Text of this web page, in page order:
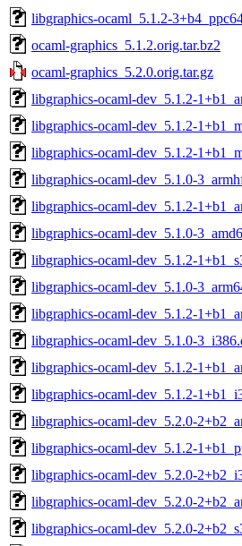
libgraphics-ocaml_5.1.2-
ocaml-graphics_5.1.2.orig.tar.bz2
ocaml-graphics_5.2.0.orig.tar.gz
libgraphics-ocaml-dev_5.1.2-
libgraphics-ocaml-dev_5.1.2-
libgraphics-ocaml-dev_5.1.2-
libgraphics-ocaml-dev_5.1.0-
libgraphics-ocaml-dev_5.1.2-
libgraphics-ocaml-dev_5.1.0-
libgraphics-ocaml-dev_5.1.2-
libgraphics-ocaml-dev_5.1.0-
libgraphics-ocaml-dev_5.1.2-
libgraphics-ocaml-dev_5.1.0-
libgraphics-ocaml-dev_5.1.2-
libgraphics-ocaml-dev_5.1.2-
libgraphics-ocaml-dev_5.2.0-
libgraphics-ocaml-dev_5.1.2-
libgraphics-ocaml-dev_5.2.0-
libgraphics-ocaml-dev_5.2.0-
libgraphics-ocaml-dev_5.2.0-